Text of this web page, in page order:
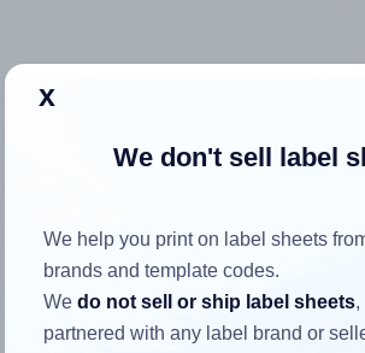
the label
Each Bleidruck® 8UP1 label is 3.375
2.333 inches high. To make sure your
within this label area:
x
We don't sell label
We help you print on label sheets
brands and template codes.
Wedo not sell or ship label sheets,
partnered with any label brand or